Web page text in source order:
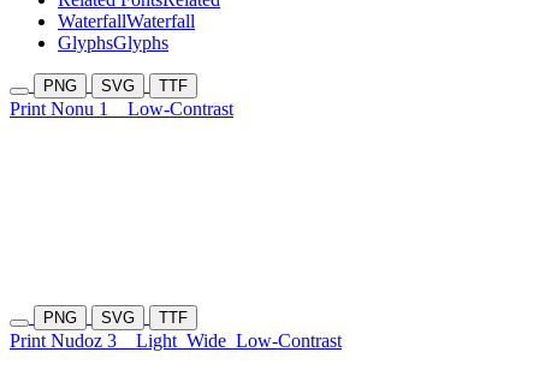
WaterfallWaterfall
GlyphsGlyphs
PNG SVG TTF
Print Nonu 1 Low-Contrast
PNG SVG TTF
Print Nudoz 3 Light Wide Low-Contrast